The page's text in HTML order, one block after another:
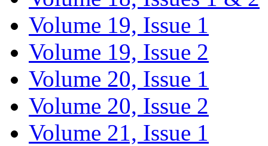
Volume 19, Issue 1
Volume 19, Issue 2
Volume 20, Issue 1
Volume 20, Issue 2
Volume 21, Issue 1